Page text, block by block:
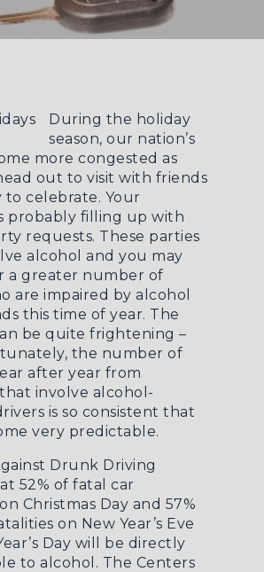
During the holiday
season, our nation’s
more congested as
out to visit with friends
to celebrate. Your
probably filling up with
requests. These parties
alcohol and you may
a greater number of
are impaired by alcohol
this time of year. The
be quite frightening –
the number of
after year from
involve alcohol-
is so consistent that
very predictable.
Drunk Driving
52% of fatal car
Christmas Day and 57%
on New Year’s Eve
Day will be directly
to alcohol. The Centers